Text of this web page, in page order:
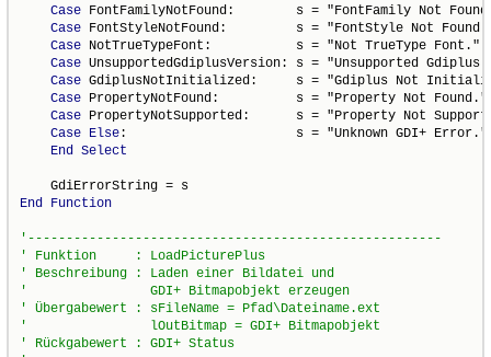
Case FontFamilyNotFound:        s = "FontFamily Not
Case FontStyleNotFound:         s = "FontStyle Not
Case NotTrueTypeFont:           s = "Not TrueType Font."
Case UnsupportedGdiplusVersion: s = "Unsupported Gdiplus
Case GdiplusNotInitialized:     s = "Gdiplus Not
Case PropertyNotFound:          s = "Property Not Found."
Case PropertyNotSupported:      s = "Property Not
Case Else:                      s = "Unknown GDI+ Error."
End Select
End
Function